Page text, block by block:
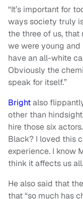
“It’s important for
ways society truly
the three of us, that
we were young and
have an all-white
Obviously the
speak for itself.”
Brightalso
other than
hire those six
Black? I loved this
experience. I know
think it affects us
He also said that
that “so much has